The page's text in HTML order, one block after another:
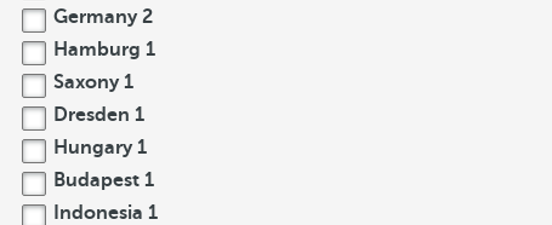
Germany 2
Hamburg 1
Saxony 1
Dresden 1
Hungary 1
Budapest 1
Indonesia 1